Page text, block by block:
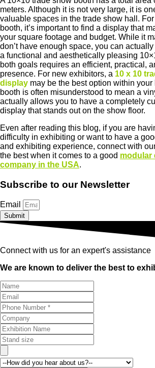
meters. Although it is not very large, it is
valuable spaces in the trade show hall.
booth, it’s important to find a display that
your square footage and budget. While it
don’t have enough space, you can
a functional and aesthetically pleasing
both goals requires an efficient, practical,
presence. For new exhibitors, a 10 x 10
display may be the best option within your
booth is often misunderstood to mean a
actually allows you to have a completely
display that stands out on the show floor.
Even after reading this blog, if you are
difficulty in exhibiting or want to have a
and exhibiting experience, connect with
the best when it comes to a good modular
company in the USA.
Subscribe to our Newsletter
Email
Submit
Connect with us for an expert's assistance
We are known to deliver the best to